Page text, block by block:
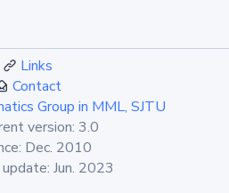
Links
Contact
Group in MML, SJTU
version: 3.0
Dec. 2010
Jun. 2023